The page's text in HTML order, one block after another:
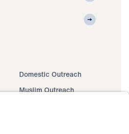
Domestic Outreach
Muslim Outreach